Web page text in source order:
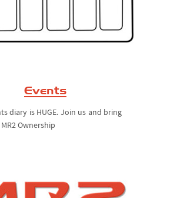
Events
diary is HUGE. Join us and bring
Ownership